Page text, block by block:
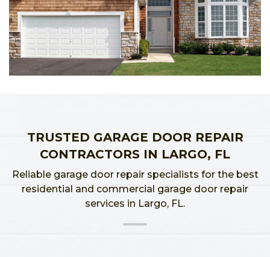
TRUSTED GARAGE DOOR REPAIR
CONTRACTORS IN LARGO, FL
Reliable garage door repair specialists for the best
residential and commercial garage door repair
services in Largo, FL.